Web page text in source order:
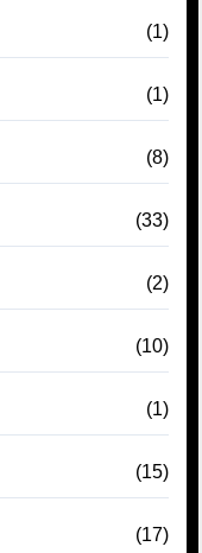
(1)
(1)
(8)
(33)
(2)
(10)
(1)
(15)
(17)